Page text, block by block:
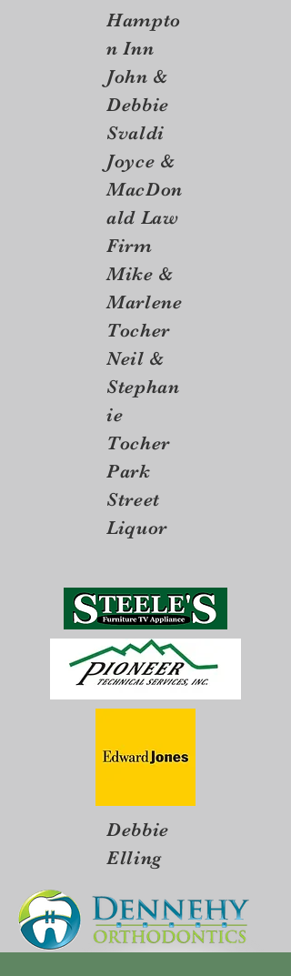
Hampto
n Inn
John &
Debbie
Svaldi
Joyce &
MacDon
ald Law
Firm
Mike &
Marlene
Tocher
Neil &
Stephan
ie
Tocher
Park
Street
Liquor
Debbie
Elling